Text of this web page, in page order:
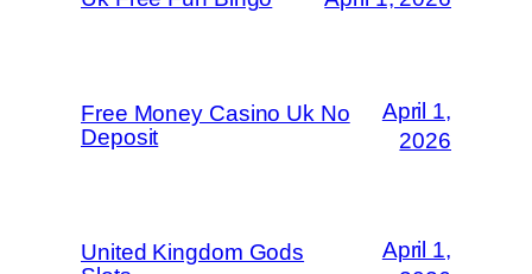
Free Money Casino Uk No
Deposit
April 1,
2026
United Kingdom Gods
April 1,